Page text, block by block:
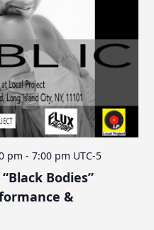
Bodies”
&
pm -7:00 pm UTC-5